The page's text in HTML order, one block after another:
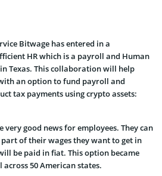
Bitwage has entered in a
HR which is a payroll and Human
Texas. This collaboration will help
an option to fund payroll and
tax payments using crypto assets:
very good news for employees. They can
of their wages they want to get in
be paid in fiat. This option became
50 American states.